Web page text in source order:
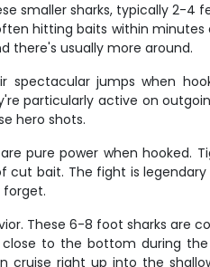
smaller sharks, typically 2-4
hitting baits within
there's usually more around.
jumps when
particularly active on
hero shots.
pure power when hooked.
bait. The fight is legendary
forget.
These 6-8 foot sharks are
to the bottom during
cruise right up into the